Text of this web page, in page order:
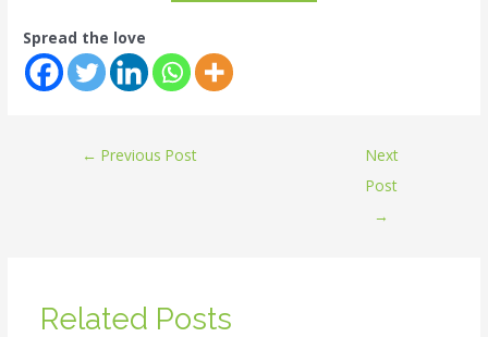
Spread the love
← Previous Post
Next
Post
→
Related Posts